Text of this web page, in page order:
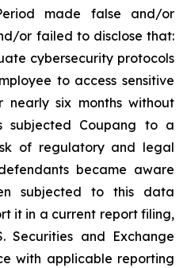
made false and/or
or failed to disclose that:
cybersecurity protocols
to access sensitive
nearly six months without
subjected Coupang to a
of regulatory and legal
became aware
subjected to this data
it in a current report filing,
and Exchange
with applicable reporting